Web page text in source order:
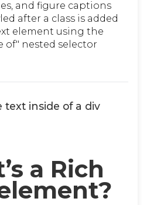
and figure captions
after a class is added
element using the
of" nested selector
text inside of a div
a Rich